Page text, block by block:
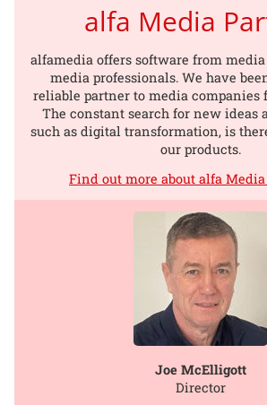
alfa Media
alfamedia offers software from
media professionals. We have
reliable partner to media companies
The constant search for new ideas
such as digital transformation, is
our products.
Find out more about alfa
Joe McElligott
Director